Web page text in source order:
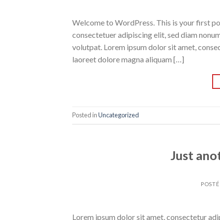
Welcome to WordPress. This is your first
consectetuer adipiscing elit, sed diam
volutpat. Lorem ipsum dolor sit amet,
laoreet dolore magna aliquam […]
Posted inUncategorized
Just
POSTÉ
Lorem ipsum dolor sit amet, consectetur